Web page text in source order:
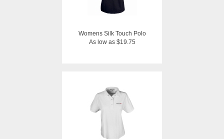
Womens Silk Touch Polo
As low as $19.75